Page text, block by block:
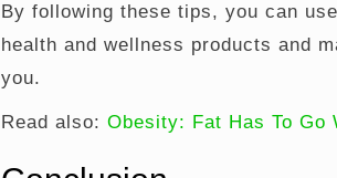
By following these tips, you can
health and wellness products and
you.
Read also: Obesity: Fat Has To Go